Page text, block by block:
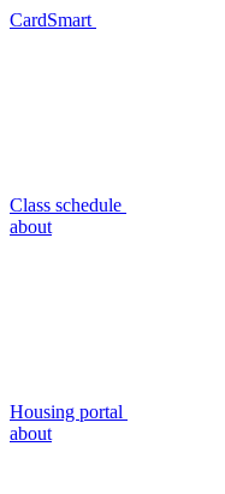
CardSmart
Class schedule
about
Housing portal
about